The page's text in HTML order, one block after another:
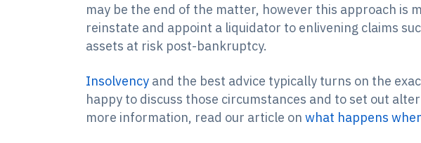
may be the end of the matter, however this approach
reinstate and appoint a liquidator to enlivening claims
assets at risk post-bankruptcy.
Insolvency and the best advice typically turns on the
happy to discuss those circumstances and to set out
more information, read our article on what happens